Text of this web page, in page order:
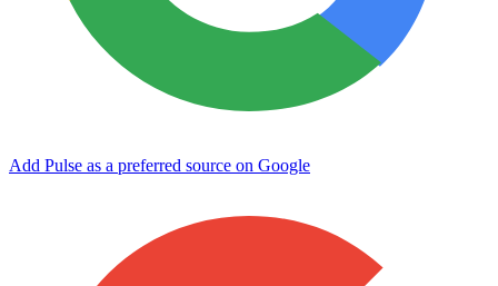
Add Pulse as a preferred source on Google